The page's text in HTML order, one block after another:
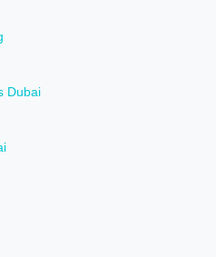
Dubai